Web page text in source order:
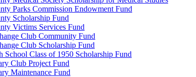
Parks Commission Endowment Fund
Scholarship Fund
Victims Services Fund
Club Community Fund
Club Scholarship Fund
School Class of 1950 Scholarship Fund
Club Project Fund
Maintenance Fund